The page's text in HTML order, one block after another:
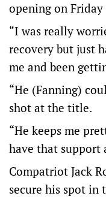
opening on
“I was really
recovery but just
me and been
“He (Fanning)
shot at the title.
“He keeps me
have that support
Compatriot Jack
secure his spot in